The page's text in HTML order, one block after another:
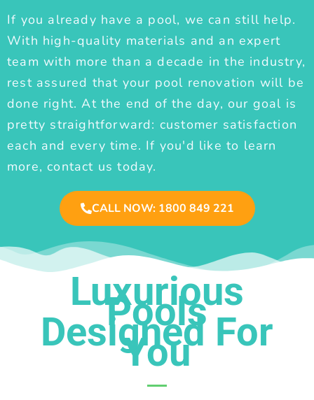
If you already have a pool, we can still help.
With high-quality materials and an expert
team with more than a decade in the industry,
rest assured that your pool renovation will be
done right. At the end of the day, our goal is
pretty straightforward: customer satisfaction
each and every time. If you'd like to learn
more, contact us today.
CALL NOW: 1800 849 221
Luxurious
Pools
Designed For
You